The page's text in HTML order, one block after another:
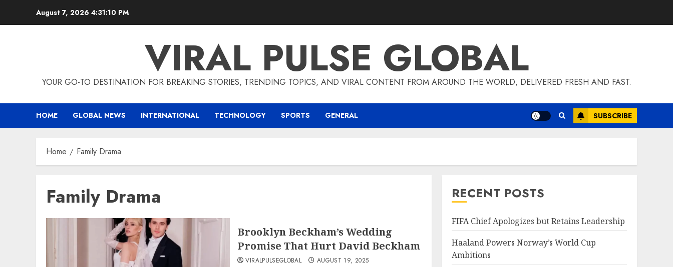
August 7, 2026 4:31:11 PM
VIRAL PULSE GLOBAL
YOUR GO-TO DESTINATION FOR BREAKING STORIES, TRENDING TOPICS, AND VIRAL CONTENT FROM AROUND THE WORLD, DELIVERED FRESH AND FAST.
HOME GLOBAL NEWS INTERNATIONAL TECHNOLOGY SPORTS GENERAL SUBSCRIBE
Home Family Drama
Family Drama
Brooklyn Beckham’s Wedding
Promise That Hurt David Beckham
VIRALPULSEGLOBAL AUGUST 19, 2025
RECENT POSTS
FIFA Chief Apologizes but Retains Leadership
Haaland Powers Norway’s World Cup
Ambitions